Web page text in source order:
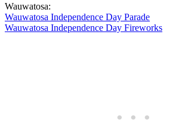
Wauwatosa:
Wauwatosa Independence Day Parade
Wauwatosa Independence Day Fireworks